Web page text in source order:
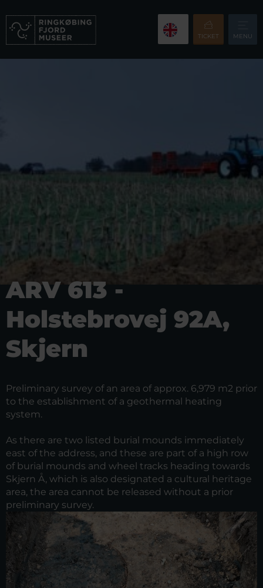
TICKET MENU
ARV 613 -
Holstebrovej 92A,
Skjern
Preliminary survey of an area of approx. 6,979 m2 prior
to the establishment of a geothermal heating
system.
As there are two listed burial mounds immediately
east of the address, and these are part of a high row
of burial mounds and wheel tracks heading towards
Skjern Å, which is also designated a cultural heritage
area, the area cannot be released without a prior
preliminary survey.